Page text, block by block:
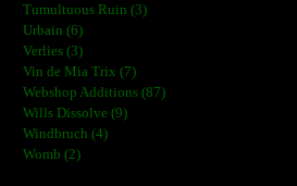
Tumultuous Ruin (3)
Urbain (6)
Verlies (3)
Vin de Mia Trix (7)
Webshop Additions (87)
Wills Dissolve (9)
Windbruch (4)
Womb (2)